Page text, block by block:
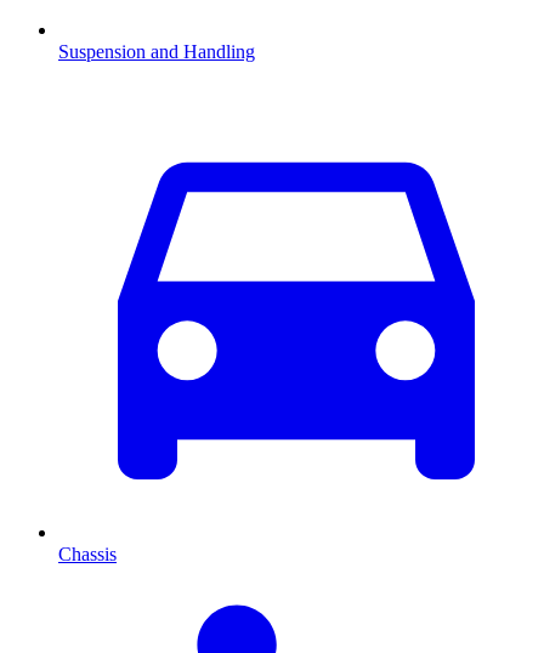
Suspension and Handling
Chassis